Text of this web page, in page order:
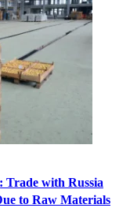
Trade with Russia
to Raw Materials